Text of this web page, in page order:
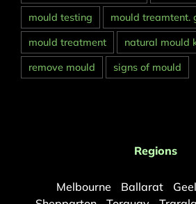
mould testing
mould treamtent.
mould treatment
natural mould
remove mould
signs of mould
Regions
Melbourne Ballarat